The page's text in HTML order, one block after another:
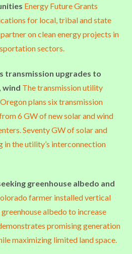
Energy Future Grants
for local, tribal and state
on clean energy projects in
sectors.
transmission upgrades to
wind The transmission utility
plans six transmission
6 GW of new solar and wind
Seventy GW of solar and
in the utility’s interconnection
greenhouse albedo and
farmer installed vertical
albedo to increase
promising generation
maximizing limited land space.